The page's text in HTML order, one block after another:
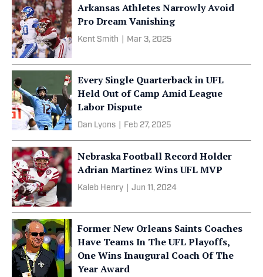
Arkansas Athletes Narrowly Avoid
Pro Dream Vanishing
Kent Smith Mar 3, 2025
Every Single Quarterback in UFL
Held Out of Camp Amid League
Labor Dispute
Dan Lyons Feb 27, 2025
Nebraska Football Record Holder
Adrian Martinez Wins UFL MVP
Kaleb Henry Jun 11, 2024
Former New Orleans Saints Coaches
Have Teams In The UFL Playoffs,
One Wins Inaugural Coach Of The
Year Award